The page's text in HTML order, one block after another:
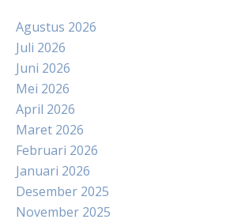
Agustus 2026
Juli 2026
Juni 2026
Mei 2026
April 2026
Maret 2026
Februari 2026
Januari 2026
Desember 2025
November 2025